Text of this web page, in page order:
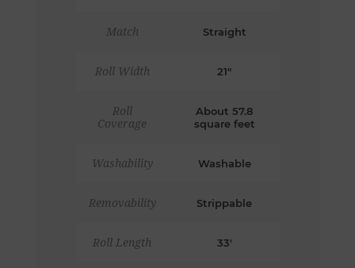
Match Straight
Roll Width 21"
Roll
Coverage
About 57.8
square feet
Washability Washable
Removability Strippable
Roll Length 33'